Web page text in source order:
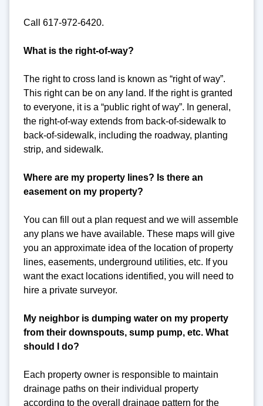
Call 617-972-6420.
What is the right-of-way?
The right to cross land is known as “right of way”.
This right can be on any land. If the right is granted
to everyone, it is a “public right of way”. In general,
the right-of-way extends from back-of-sidewalk to
back-of-sidewalk, including the roadway, planting
strip, and sidewalk.
Where are my property lines? Is there an
easement on my property?
You can fill out a plan request and we will assemble
any plans we have available. These maps will give
you an approximate idea of the location of property
lines, easements, underground utilities, etc. If you
want the exact locations identified, you will need to
hire a private surveyor.
My neighbor is dumping water on my property
from their downspouts, sump pump, etc. What
should I do?
Each property owner is responsible to maintain
drainage paths on their individual property
according to the overall drainage pattern for the